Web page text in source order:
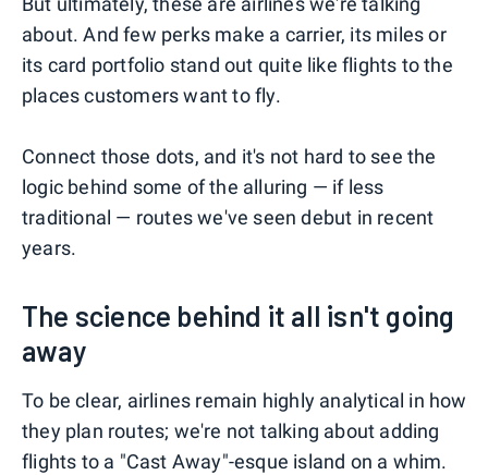
about. And few perks make a carrier, its miles or
its card portfolio stand out quite like flights to the
places customers want to fly.
Connect those dots, and it's not hard to see the
logic behind some of the alluring — if less
traditional — routes we've seen debut in recent
years.
The science behind it all isn't going
away
To be clear, airlines remain highly analytical in how
they plan routes; we're not talking about adding
flights to a "Cast Away"-esque island on a whim.